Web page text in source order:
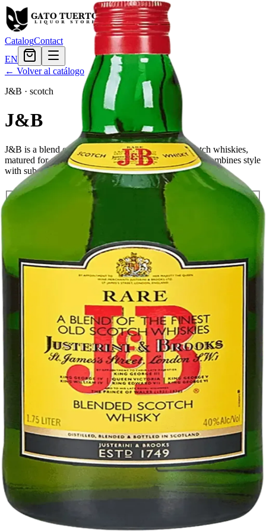
CatalogContact
EN
← Volver al catálogo
J&B · scotch
J&B
J&B is a blend of many different malt and grain Scotch whiskies,
matured for at least 12 years. This rich, smooth blend combines style
with substance and tradition.
Tamaño
$40.79
en stock
— $40.79
El Gato Tuerto
Liquor store · local delivery
Terms & conditions
Return policy
Delivery · Miami
Liquor Delivery Miami
Alcohol Delivery Miami
Delivery to Brickell
Liquor Store Brickell
Coral Gables Delivery
Beer Delivery Miami
© 2026 El Gato Tuerto · Liquor Store·Please drink responsibly.